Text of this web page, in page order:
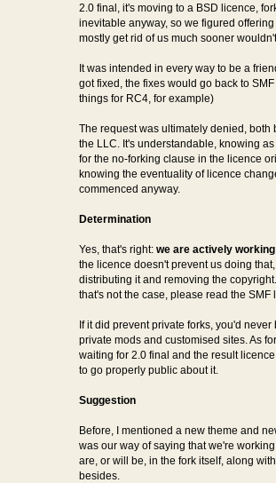
2.0 final, it's moving to a BSD licence,
inevitable anyway, so we figured
mostly get rid of us much sooner
It was intended in every way to be a
got fixed, the fixes would go back to
things for RC4, for example)
The request was ultimately denied, both
the LLC. It's understandable, knowing
for the no-forking clause in the licence
knowing the eventuality of licence
commenced anyway.
Determination
Yes, that's right: we are actively
the licence doesn't prevent us doing
distributing it and removing the
that's not the case, please read the SMF
If it did prevent private forks, you'd never
private mods and customised sites. As
waiting for 2.0 final and the result
to go properly public about it.
Suggestion
Before, I mentioned a new theme and
was our way of saying that we're
are, or will be, in the fork itself, along
besides.